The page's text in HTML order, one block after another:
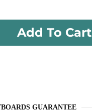
Add To Cart
GUARANTEE